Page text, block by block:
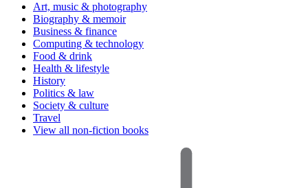
Art, music & photography
Biography & memoir
Business & finance
Computing & technology
Food & drink
Health & lifestyle
History
Politics & law
Society & culture
Travel
View all non-fiction books